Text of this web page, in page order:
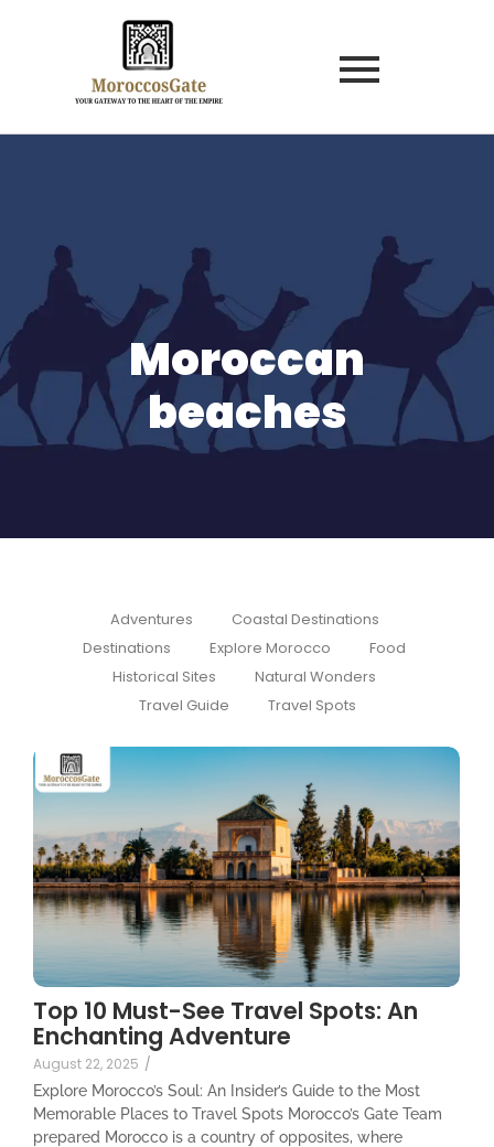
Moroccan
beaches
Adventures
Coastal Destinations
Destinations
Explore Morocco
Food
Historical Sites
Natural Wonders
Travel Guide
Travel Spots
Top 10 Must-See Travel Spots: An
Enchanting Adventure
August 22, 2025 /
Explore Morocco’s Soul: An Insider’s Guide to the Most
Memorable Places to Travel Spots Morocco’s Gate Team
prepared Morocco is a country of opposites, where